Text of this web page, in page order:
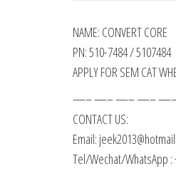
NAME: CONVERT CORE
PN: 510-7484 / 5107484
APPLY FOR SEM CAT
—– —– —– —–
CONTACT US:
Email:
Tel/Wechat/WhatsApp :